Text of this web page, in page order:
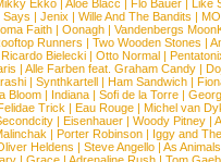
Ekko | Aloe Blacc | Flo Bauer | Like
Says | Jenix | Wille And The Bandits | MO
Faith |Oonagh |Vandenbergs
Runners |Two Wooden Stones |
Ricardo Bielecki | Otto Normal |
| Alle Farben feat. Graham Candy |
| Synthkartell | Ham Sandwich |
Bloom | Indiana | Sofi de la Torre |
Trick | Eau Rouge | Michel van
|Eisenhauer |Woody Pitney |
|Porter Robinson | Iggy and
Heldens |Steve Angello |As Animals